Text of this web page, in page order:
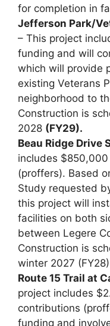
for completion in
Jefferson Park/
– This project
funding and will
which will provide
existing Veterans
neighborhood to
Construction is
2028 (FY29).
Beau Ridge Drive
includes
(proffers). Based
Study requested
this project will
facilities on both
between Legere
Construction is
winter 2027
Route 15 Trail at
project includes
contributions
funding and